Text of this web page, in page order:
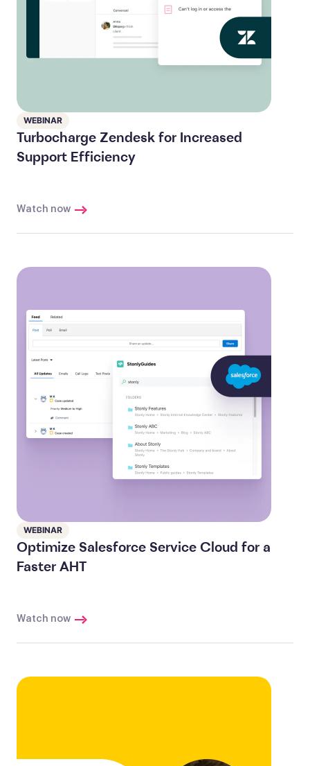
WEBINAR
Turbocharge Zendesk for Increased
Support Efficiency
Watch now
WEBINAR
Optimize Salesforce Service Cloud for a
Faster AHT
Watch now